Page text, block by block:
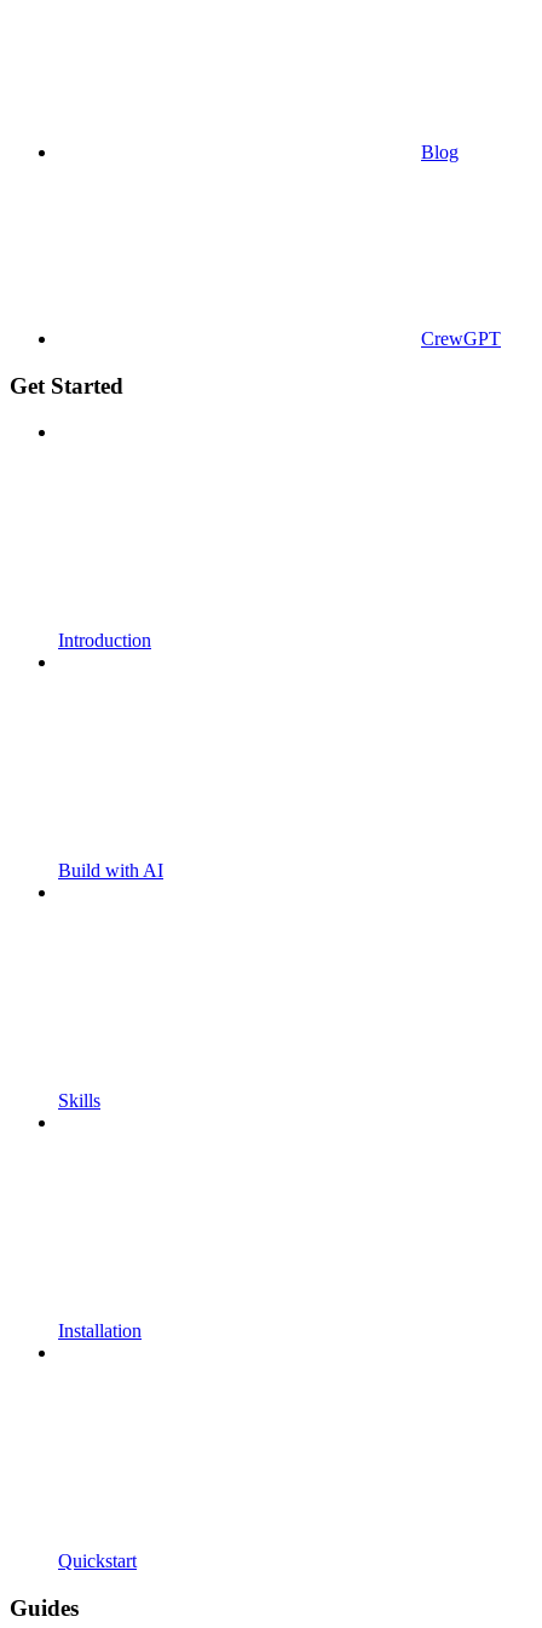
Blog
CrewGPT
Get Started
Introduction
Build with AI
Skills
Installation
Quickstart
Guides